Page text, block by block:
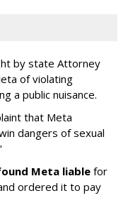
by state Attorney
of violating
a public nuisance.
that Meta
dangers of sexual
Meta liable for
ordered it to pay